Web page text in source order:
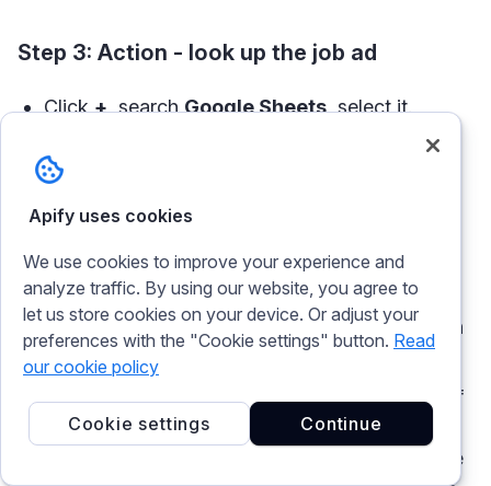
Step 3: Action - look up the job ad
Click+, searchGoogle Sheets, select it.
Configure:
Spreadsheet
Lookup Column: search_run_id .
Lookup Value: map the trigger'sID(the run
ID ).
Continue, thenTest step. This is the other half
of the trigger sheets node. The finished run
carries an ID; this step finds the job row whose
Apify uses cookies
We use cookies to improve your experience and
analyze traffic. By using our website, you agree to
let us store cookies on your device. Or adjust your
preferences with the "Cookie settings" button. Read
our cookie policy
Continue
Cookie settings